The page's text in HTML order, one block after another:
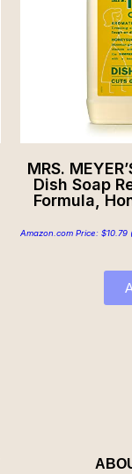
MRS.
Dish Soap
Formula,
Amazon.com Price: $10.79